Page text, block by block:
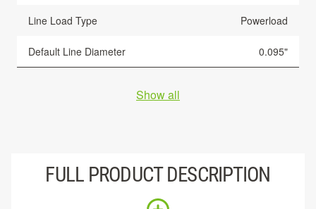
Line Load Type Powerload
Default Line Diameter 0.095"
Show all
FULL PRODUCT DESCRIPTION